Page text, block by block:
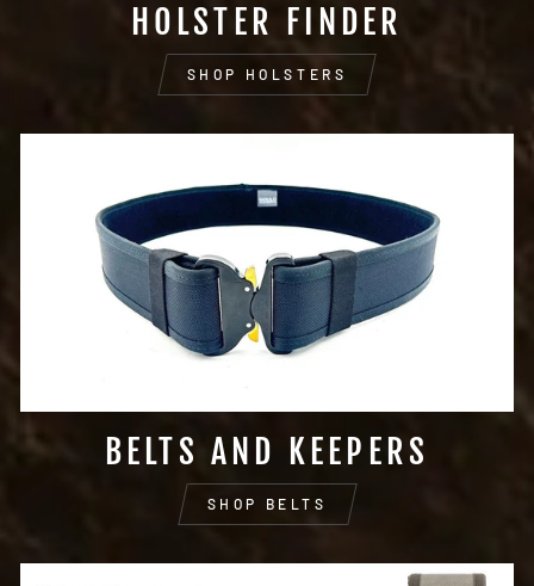
HOLSTER FINDER
SHOP HOLSTERS
BELTS AND KEEPERS
SHOP BELTS